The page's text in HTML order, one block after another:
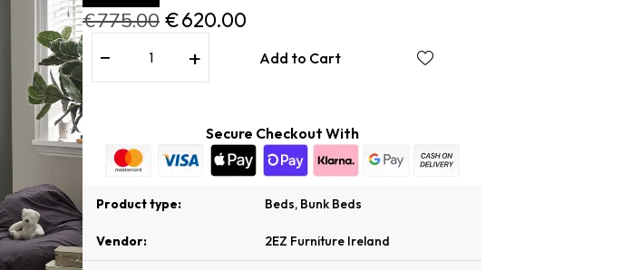
€775.00 €620.00
− + Add to Cart
Secure Checkout With
Product type: Beds, Bunk Beds
Vendor: 2EZ Furniture Ireland